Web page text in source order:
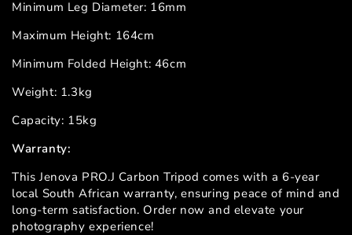
Minimum Leg Diameter: 16mm
Maximum Height: 164cm
Minimum Folded Height: 46cm
Weight: 1.3kg
Capacity: 15kg
Warranty:
This Jenova PRO.J Carbon Tripod comes with a 6-year
local South African warranty, ensuring peace of mind and
long-term satisfaction. Order now and elevate your
photography experience!